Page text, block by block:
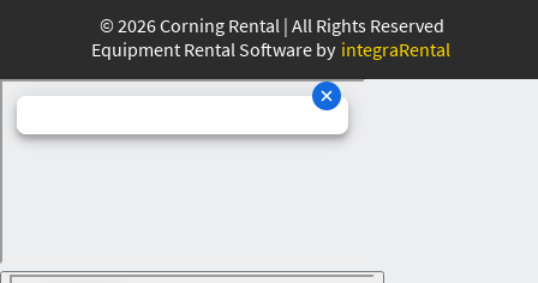
© 2026Corning Rental | All Rights Reserved
Equipment Rental Software by integraRental